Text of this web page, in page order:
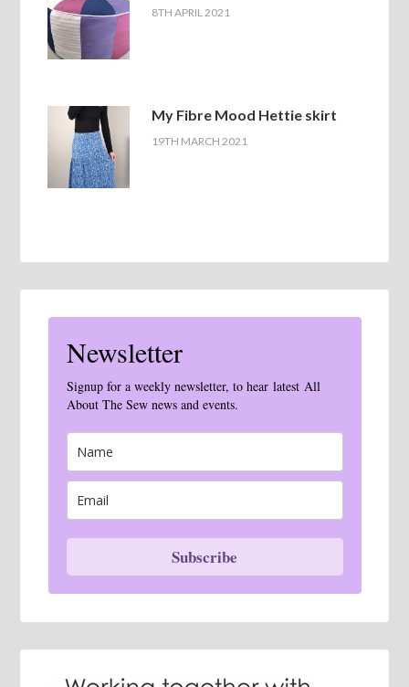
8TH APRIL 2021
My Fibre Mood Hettie skirt
19TH MARCH 2021
Newsletter
Signup for a weekly newsletter, to hear latest All
About The Sew news and events.
Subscribe